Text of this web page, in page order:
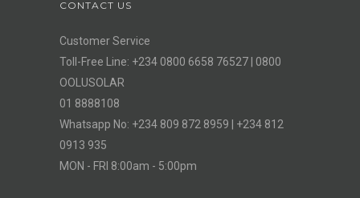
CONTACT US
Customer Service
Toll-Free Line: +234 0800 6658 76527 | 0800
OOLUSOLAR
01 8888108
Whatsapp No: +234 809 872 8959 | +234 812
0913 935
MON - FRI 8:00am - 5:00pm